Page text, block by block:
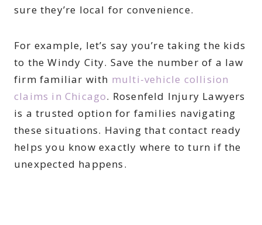
sure they’re local for convenience.
For example, let’s say you’re taking the kids
to the Windy City. Save the number of a law
firm familiar with multi-vehicle collision
claims in Chicago. Rosenfeld Injury Lawyers
is a trusted option for families navigating
these situations. Having that contact ready
helps you know exactly where to turn if the
unexpected happens.